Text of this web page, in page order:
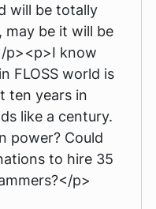
will be totally
may be it will be
p><p>I know
FLOSS world is
ten years in
like a century.
power? Could
to hire 35
p>